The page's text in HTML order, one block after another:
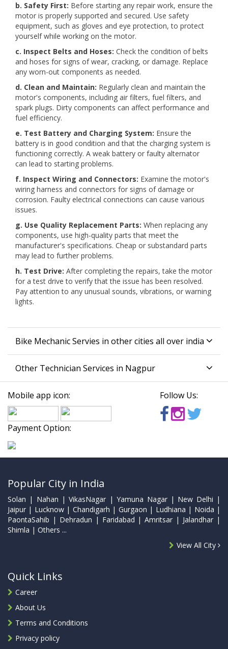
b. Safety First: Before starting any repair work, ensure the
motor is properly supported and secured. Use safety
equipment, such as gloves and eye protection, to protect
yourself while working on the motor.
c. Inspect Belts and Hoses: Check the condition of belts
and hoses for signs of wear, cracking, or damage. Replace
any worn-out components as needed.
d. Clean and Maintain: Regularly clean and maintain the
motor's components, including air filters, fuel filters, and
spark plugs. Dirty components can affect performance and
fuel efficiency.
e. Test Battery and Charging System: Ensure the
battery is in good condition and that the charging system is
functioning correctly. A weak battery or faulty alternator
can lead to starting problems.
f. Inspect Wiring and Connectors: Examine the motor's
wiring harness and connectors for signs of damage or
corrosion. Faulty electrical connections can cause various
issues.
g. Use Quality Replacement Parts: When replacing any
components, use high-quality parts that meet the
manufacturer's specifications. Cheap or substandard parts
may lead to further problems.
h. Test Drive: After completing the repairs, take the motor
for a test drive to verify that the issue has been resolved.
Pay attention to any unusual sounds, vibrations, or warning
lights.
Bike Mechanic Servies in other cities all over india
Other Technician Services in Nagpur
Mobile app icon: Follow Us:
Payment Option:
Popular City in India
Solan | Nahan | VikasNagar | Yamuna Nagar | New Delhi |
Jaipur | Lucknow | Chandigarh | Gurgaon | Ludhiana | Noida |
PaontaSahib | Dehradun | Faridabad | Amritsar | Jalandhar |
Shimla | Others ...
View All City
Quick Links
Career
About Us
Terms and Conditions
Privacy policy